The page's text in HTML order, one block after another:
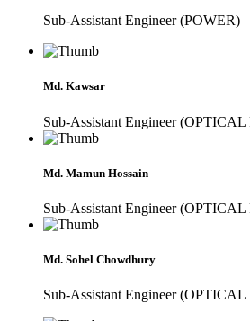
Sub-Assistant Engineer (POWER)
Md. Kawsar
Sub-Assistant Engineer
Md. Mamun Hossain
Sub-Assistant Engineer
Md. Sohel Chowdhury
Sub-Assistant Engineer